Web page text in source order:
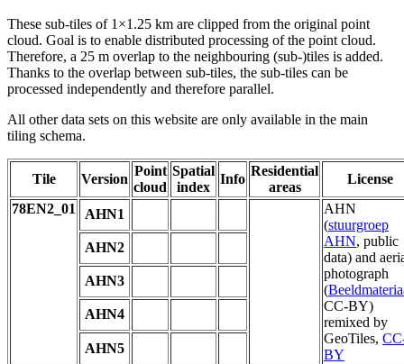
These sub-tiles of 1×1.25 km are clipped from the original point
cloud. Goal is to enable distributed processing of the point cloud.
Therefore, a 25 m overlap to the neighbouring (sub-)tiles is added.
Thanks to the overlap between sub-tiles, the sub-tiles can be
processed independently and therefore parallel.
All other data sets on this website are only available in the main
tiling schema.
Tile Version
Point
cloud
Spatial
index
Info
Residential
areas
License
78EN2_01
AHN1
AHN
(stuurgroep
AHN, public
data) and
photograph
(
CC-BY)
remixed by
GeoTiles,
BY
AHN2
AHN3
AHN4
AHN5